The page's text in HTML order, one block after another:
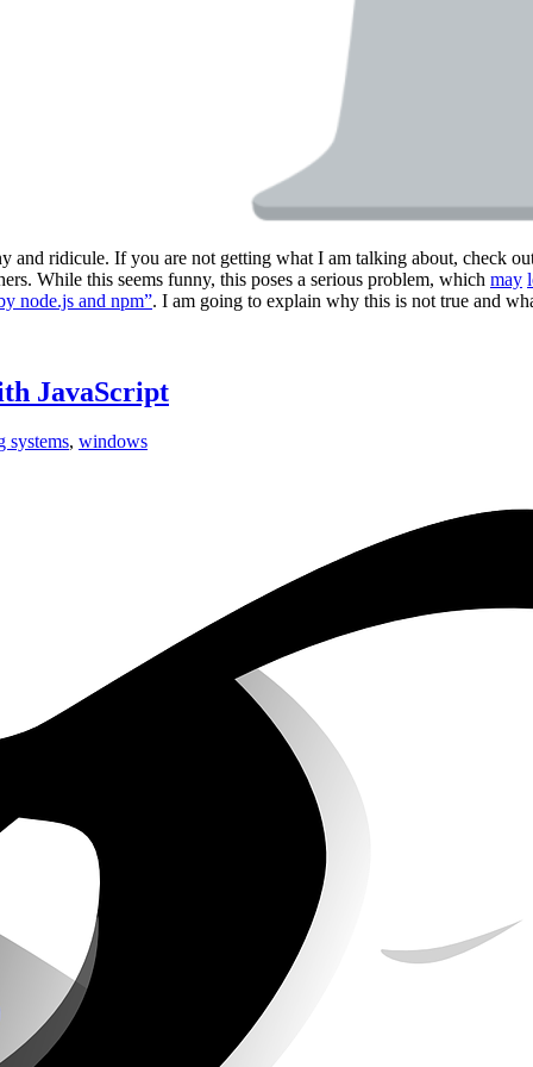
and ridicule. If you are not getting what I am talking about, check
While this seems funny, this poses a serious problem, which may
node.js and npm”. I am going to explain why this is not true and
JavaScript
systems, windows